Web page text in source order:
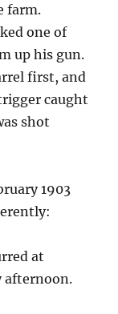
farm.
one of
up his gun.
first, and
caught
shot
1903
at
afternoon.